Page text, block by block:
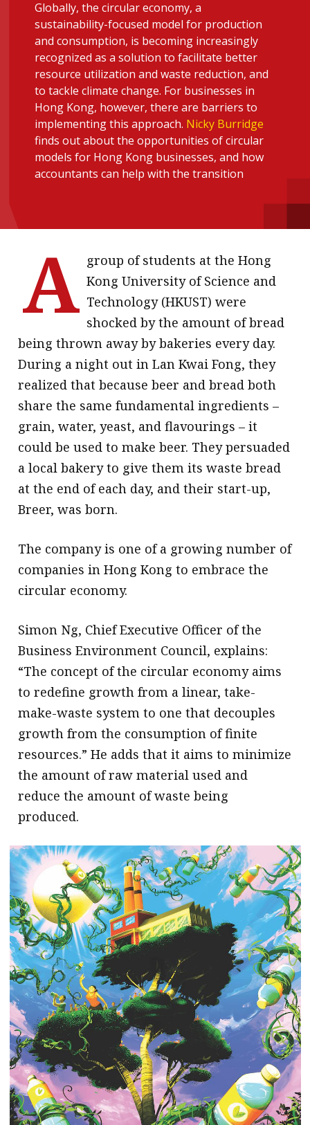
message
Institute news
Business news
More
About A PLUS
Subscribe to the e-newsletter
Advertising
HKICPA
Selected translations
Globally, the circular economy, a
sustainability-focused model for production
and consumption, is becoming increasingly
recognized as a solution to facilitate better
resource utilization and waste reduction, and
to tackle climate change. For businesses in
Hong Kong, however, there are barriers to
implementing this approach. Nicky Burridge
finds out about the opportunities of circular
models for Hong Kong businesses, and how
accountants can help with the transition
A group of students at the Hong
Kong University of Science and
Technology (HKUST) were
shocked by the amount of bread
being thrown away by bakeries every day.
During a night out in Lan Kwai Fong, they
realized that because beer and bread both
share the same fundamental ingredients –
grain, water, yeast, and flavourings – it
could be used to make beer. They persuaded
a local bakery to give them its waste bread
at the end of each day, and their start-up,
Breer, was born.
The company is one of a growing number of
companies in Hong Kong to embrace the
circular economy.
Simon Ng, Chief Executive Officer of the
Business Environment Council, explains:
“The concept of the circular economy aims
to redefine growth from a linear, take-
make-waste system to one that decouples
growth from the consumption of finite
resources.” He adds that it aims to minimize
the amount of raw material used and
reduce the amount of waste being
produced.